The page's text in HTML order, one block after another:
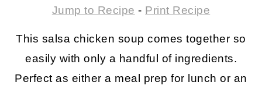
Jump to Recipe - Print Recipe
This salsa chicken soup comes together so
easily with only a handful of ingredients.
Perfect as either a meal prep for lunch or an